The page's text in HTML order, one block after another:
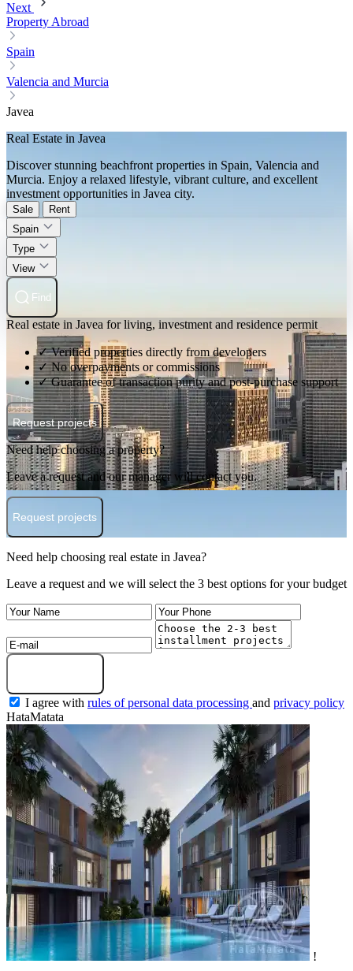
Next
Property Abroad
Spain
Valencia and Murcia
Javea
Real Estate in Javea
Discover stunning beachfront properties in Spain, Valencia and
Murcia. Enjoy a relaxed lifestyle, vibrant culture, and excellent
investment opportunities in Javea city.
Sale
Rent
Spain
Type
View
Find
Real estate in Javea for living, investment and residence permit
✓ Verified properties directly from developers
✓ No overpayments or commissions
✓ Guarantee of transaction purity and post-purchase support
Request projects
Need help choosing a property?
Leave a request and our manager will contact you.
Request projects
Need help choosing real estate in Javea?
Leave a request and we will select the 3 best options for your budget
I agree with rules of personal data processing and privacy policy
HataMatata
!